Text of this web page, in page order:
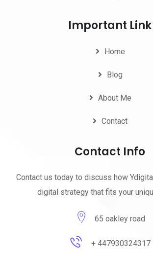
Important Link
Home
Blog
About Me
Contact
Contact Info
Contact us today to discuss how
digital strategy that fits your
65 oakley road
+ 447930324317